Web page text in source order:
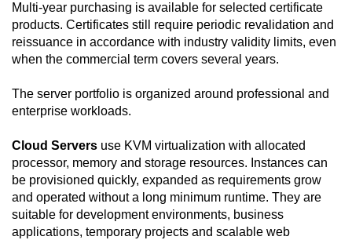
Multi-year purchasing is available for selected certificate
products. Certificates still require periodic revalidation and
reissuance in accordance with industry validity limits, even
when the commercial term covers several years.
The server portfolio is organized around professional and
enterprise workloads.
Cloud Servers use KVM virtualization with allocated
processor, memory and storage resources. Instances can
be provisioned quickly, expanded as requirements grow
and operated without a long minimum runtime. They are
suitable for development environments, business
applications, temporary projects and scalable web